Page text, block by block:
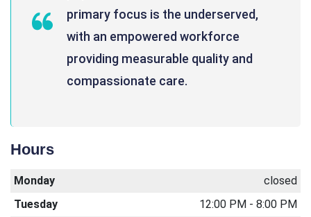
primary focus is the underserved,
with an empowered workforce
providing measurable quality and
compassionate care.
Hours
Monday
closed
Tuesday
12:00 PM - 8:00 PM